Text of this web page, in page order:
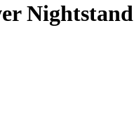
Nightstand